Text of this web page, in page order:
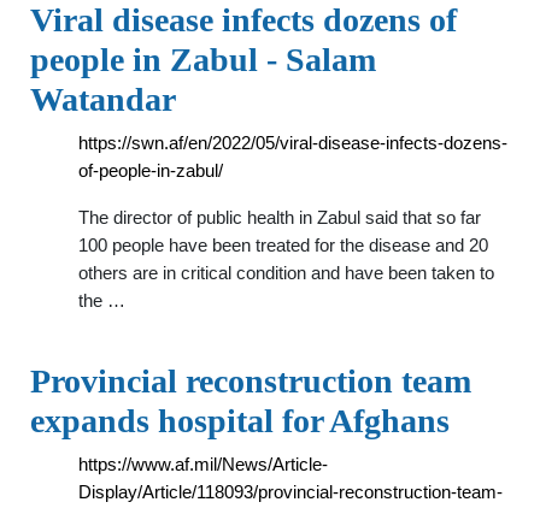
Viral disease infects dozens of
people in Zabul - Salam
Watandar
https://swn.af/en/2022/05/viral-disease-infects-dozens-
of-people-in-zabul/
The director of public health in Zabul said that so far
100 people have been treated for the disease and 20
others are in critical condition and have been taken to
the …
Provincial reconstruction team
expands hospital for Afghans
https://www.af.mil/News/Article-
Display/Article/118093/provincial-reconstruction-team-